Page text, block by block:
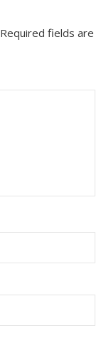
Required fields are